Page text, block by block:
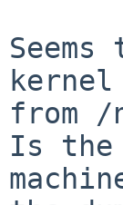
from /
Is the